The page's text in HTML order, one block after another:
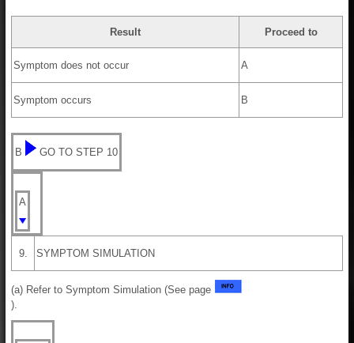
Result Proceed to
Symptom does not occur A
Symptom occurs B
B GO TO STEP 10
A
9. SYMPTOM SIMULATION
(a) Refer to Symptom Simulation (See page
).